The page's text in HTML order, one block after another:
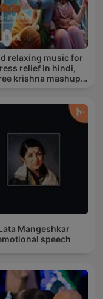
relaxing music for
relief in hindi,
krishna mashup
Mangeshkar
speech